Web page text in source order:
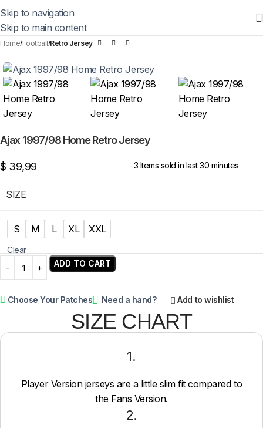
Skip to navigation
Skip to main content
Home Football Retro Jersey
Ajax 1997/98 Home Retro Jersey
$ 39,99 3 Items sold in last 30 minutes
SIZE
S M L XL XXL
Clear
ADD TO CART
Choose Your Patches Need a hand? Add to wishlist
SIZE CHART
1.
Player Version jerseys are a little slim fit compared to
the Fans Version.
2.